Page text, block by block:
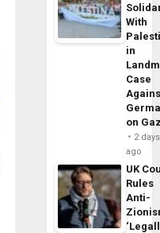
With
in
Case
on
2 days
ago
UK
Rules
Anti-